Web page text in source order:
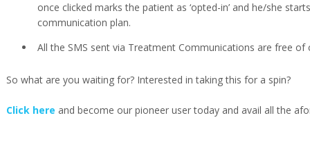
once clicked marks the patient as ‘opted-in’ and he/she
communication plan.
All the SMS sent via Treatment Communications are free
So what are you waiting for? Interested in taking this for a spin?
Click here and become our pioneer user today and avail all the